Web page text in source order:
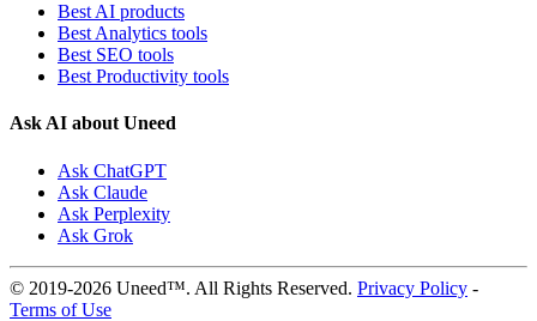
Best AI products
Best Analytics tools
Best SEO tools
Best Productivity tools
Ask AI about Uneed
Ask ChatGPT
Ask Claude
Ask Perplexity
Ask Grok
© 2019-2026 Uneed™. All Rights Reserved. Privacy Policy -
Terms of Use